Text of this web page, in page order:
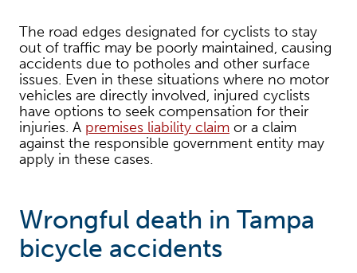
The road edges designated for cyclists to stay
out of traffic may be poorly maintained, causing
accidents due to potholes and other surface
issues. Even in these situations where no motor
vehicles are directly involved, injured cyclists
have options to seek compensation for their
injuries. A premises liability claim or a claim
against the responsible government entity may
apply in these cases.
Wrongful death in Tampa
bicycle accidents